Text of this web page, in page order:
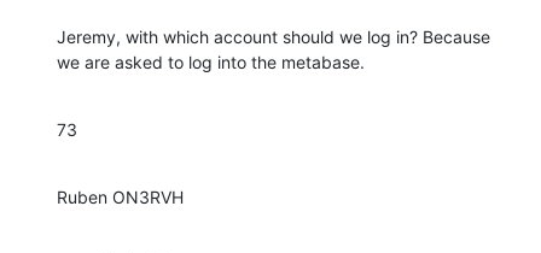
Jeremy, with which account should we log in? Because
we are asked to log into the metabase.
73
Ruben ON3RVH